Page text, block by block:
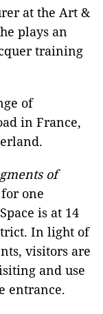
at the Art &
plays an
training
of
in France,
of
one
is at 14
In light of
visitors are
and use
entrance.